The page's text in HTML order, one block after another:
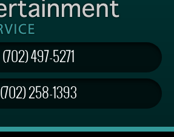
(702) 497-5271
(702) 258-1393